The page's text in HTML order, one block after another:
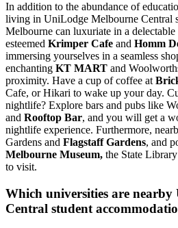
In addition to the abundance of
living in UniLodge Melbourne Central
Melbourne can luxuriate in a
esteemed Krimper Cafe and Homm
immersing yourselves in a seamless
enchanting KT MART and
proximity. Have a cup of coffee at
Cafe, or Hikari to wake up your day.
nightlife? Explore bars and pubs like
and Rooftop Bar, and you will get a
nightlife experience. Furthermore,
Gardens and Flagstaff Gardens, and
Melbourne Museum, the State
to visit.
Which universities are
Central student